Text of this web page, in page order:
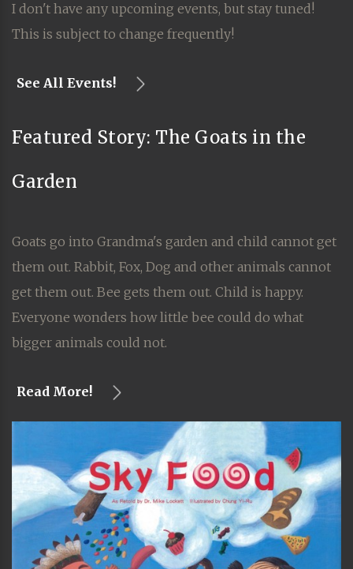
I don't have any upcoming events, but stay tuned!
This is subject to change frequently!
See All Events!
Featured Story: The Goats in the
Garden
Goats go into Grandma's garden and child cannot get
them out. Rabbit, Fox, Dog and other animals cannot
get them out. Bee gets them out. Child is happy.
Everyone wonders how little bee could do what
bigger animals could not.
Read More!